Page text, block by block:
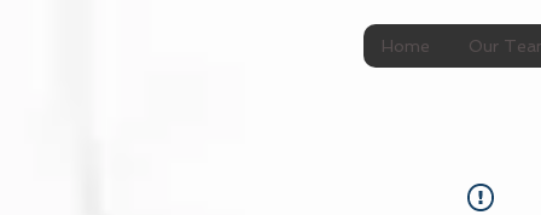
Home Our